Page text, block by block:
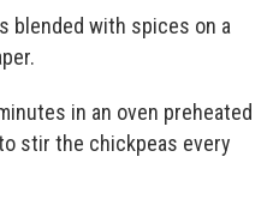
blended with spices on a
in an oven preheated
stir the chickpeas every